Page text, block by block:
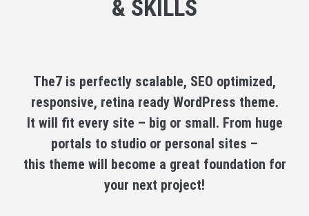
& SKILLS
The7 is perfectly scalable, SEO optimized,
responsive, retina ready WordPress theme.
It will fit every site – big or small. From huge
portals to studio or personal sites –
this theme will become a great foundation for
your next project!